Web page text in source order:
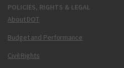
POLICIES, RIGHTS & LEGAL
About DOT
Budget and Performance
Civil Rights